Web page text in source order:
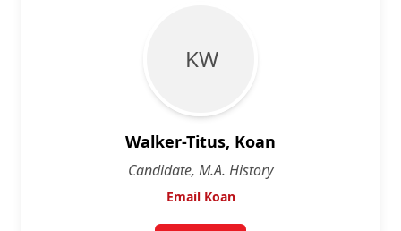
K W
Walker-Titus, Koan
Candidate, M.A. History
Email Koan